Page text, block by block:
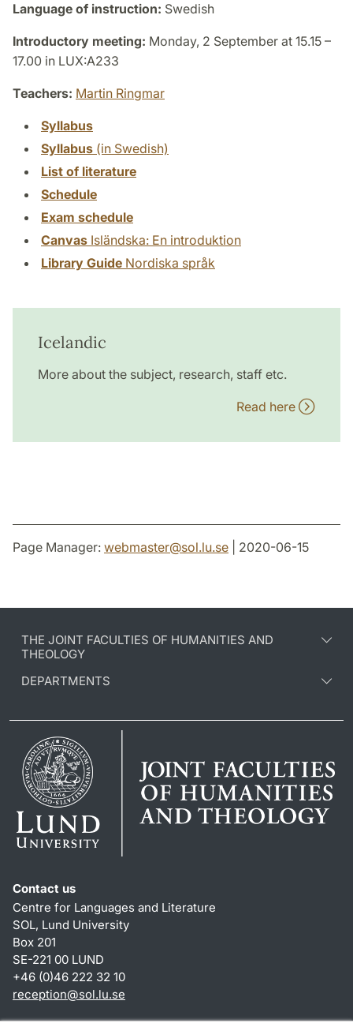
Language of instruction: Swedish
Introductory meeting: Monday, 2 September at 15.15 –
17.00 in LUX:A233
Teachers: Martin Ringmar
Syllabus
Syllabus (in Swedish)
List of literature
Schedule
Exam schedule
Canvas Isländska: En introduktion
Library Guide Nordiska språk
Icelandic
More about the subject, research, staff etc.
Read here
Page Manager: webmaster@sol.lu.se | 2020-06-15
THE JOINT FACULTIES OF HUMANITIES AND
THEOLOGY
DEPARTMENTS
Contact us
Centre for Languages and Literature
SOL, Lund University
Box 201
SE-221 00 LUND
+46 (0)46 222 32 10
reception@sol.lu.se